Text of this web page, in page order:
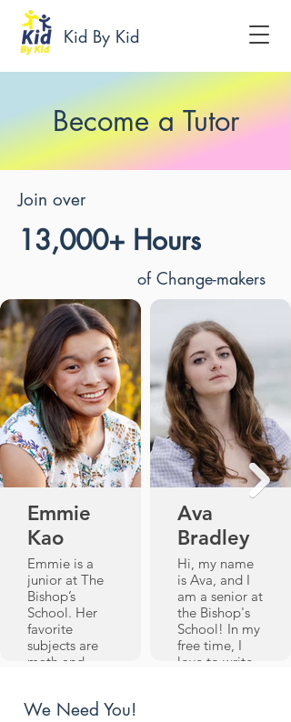
Kid By Kid
Become a Tutor
Join over
13,000+ Hours
of Change-makers
Emmie
Kao
Emmie is a
junior at The
Bishop’s
School. Her
favorite
subjects are
math and
participates in
Ava
Bradley
Hi, my name
is Ava, and I
am a senior at
the Bishop's
School! In my
free time, I
love to write,
We Need You!